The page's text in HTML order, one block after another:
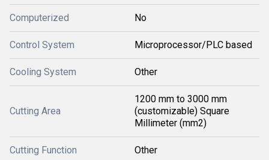
Computerized No
Control System Microprocessor/PLC based
Cooling System Other
Cutting Area
1200 mm to 3000 mm
(customizable) Square
Millimeter (mm2)
Cutting Function Other